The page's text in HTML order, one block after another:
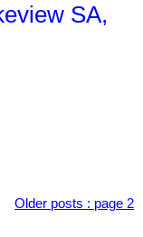
SA,
Older posts : page 2